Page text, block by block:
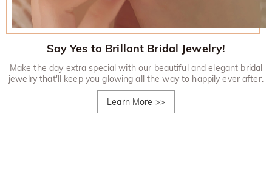
Say Yes to Brillant Bridal Jewelry!
Make the day extra special with our beautiful and elegant bridal
jewelry that'll keep you glowing all the way to happily ever after.
Learn More >>